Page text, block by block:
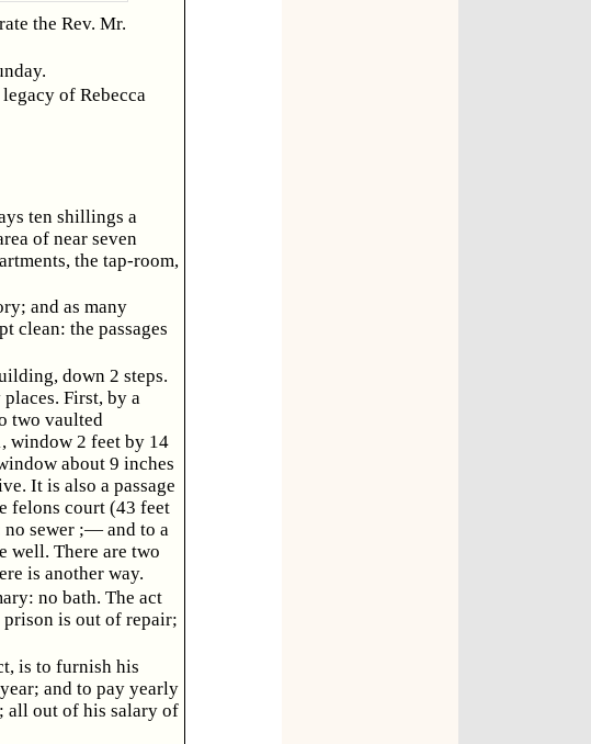
the Rev. Mr.
of Rebecca
ten shillings a
of near seven
the tap-room,
and as many
clean: the passages
down 2 steps.
First, by a
two vaulted
window 2 feet by 14
about 9 inches
It is also a passage
felons court (43 feet
no sewer ;— and to a
well. There are two
is another way.
no bath. The act
is out of repair;
is to furnish his
and to pay yearly
all out of his salary of